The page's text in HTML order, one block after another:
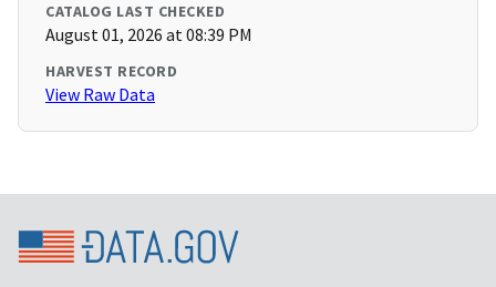
CATALOG LAST CHECKED
August 01, 2026 at 08:39 PM
HARVEST RECORD
View Raw Data